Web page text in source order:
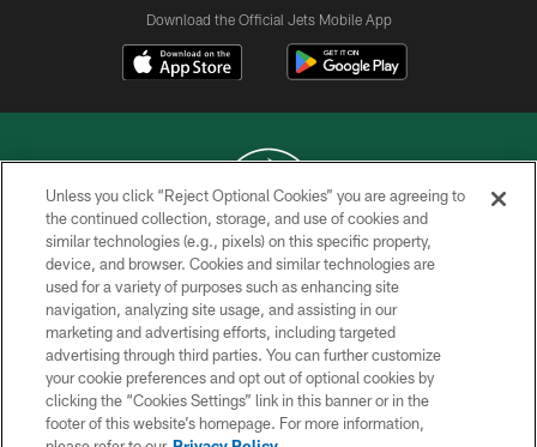
Download the Official Jets Mobile App
COPYRIGHT © 2026 NEW YORK JETS
PRIVACY POLICY
ACCESSIBILITY
CONTACT US
TERMS OF USE
SITE MAP
Unless you click “Reject Optional Cookies” you are agreeing to
the continued collection, storage, and use of cookies and
similar technologies (e.g., pixels) on this specific property,
device, and browser. Cookies and similar technologies are
used for a variety of purposes such as enhancing site
navigation, analyzing site usage, and assisting in our
marketing and advertising efforts, including targeted
advertising through third parties. You can further customize
your cookie preferences and opt out of optional cookies by
clicking the “Cookies Settings” link in this banner or in the
footer of this website’s homepage. For more information,